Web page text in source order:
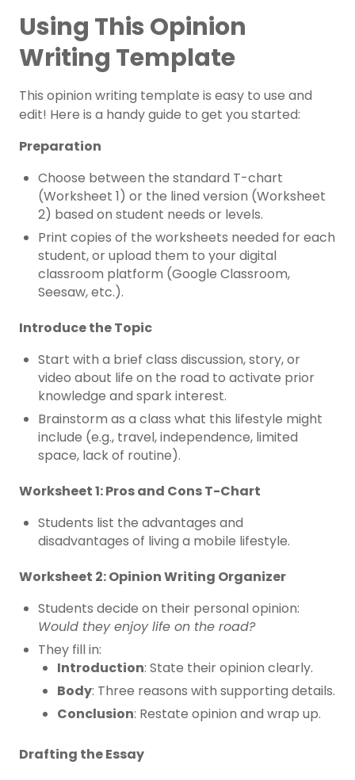
Using This Opinion
Writing Template
This opinion writing template is easy to use and
edit! Here is a handy guide to get you started:
Preparation
Choose between the standard T-chart
(Worksheet 1) or the lined version (Worksheet
2) based on student needs or levels.
Print copies of the worksheets needed for each
student, or upload them to your digital
classroom platform (Google Classroom,
Seesaw, etc.).
Introduce the Topic
Start with a brief class discussion, story, or
video about life on the road to activate prior
knowledge and spark interest.
Brainstorm as a class what this lifestyle might
include (e.g., travel, independence, limited
space, lack of routine).
Worksheet 1: Pros and Cons T-Chart
Students list the advantages and
disadvantages of living a mobile lifestyle.
Worksheet 2: Opinion Writing Organizer
Students decide on their personal opinion:
Would they enjoy life on the road?
They fill in:
Introduction: State their opinion clearly.
Body: Three reasons with supporting details.
Conclusion: Restate opinion and wrap up.
Drafting the Essay